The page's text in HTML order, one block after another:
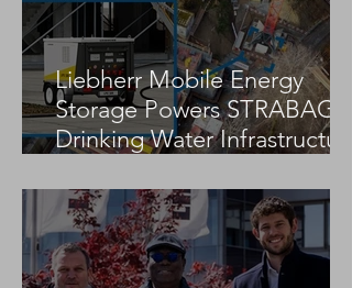
Liebherr Mobile Energy
Storage Powers STRABAG
Drinking Water Infrastructure